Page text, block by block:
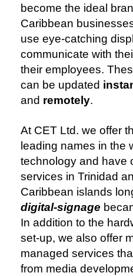
become the ideal
Caribbean
use eye-catching
communicate with
their employees.
can be updated
and remotely.
At CET Ltd. we offer
leading names in the
technology and have
services in Trinidad
Caribbean islands
digital-signage
In addition to the
set-up, we also offer
managed services
from media